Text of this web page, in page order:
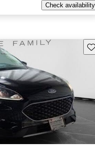
Check availability